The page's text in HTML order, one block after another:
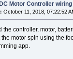
Motor Controller wiring
October 11, 2018, 07:22:52
the controller, motor,
the motor spin using the
app.